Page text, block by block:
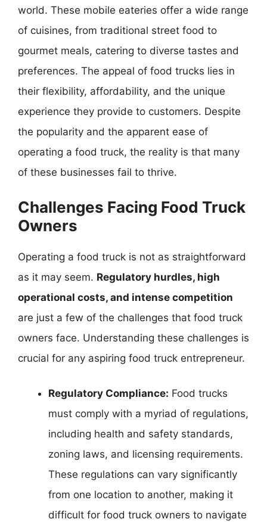
world. These mobile eateries offer a wide range
of cuisines, from traditional street food to
gourmet meals, catering to diverse tastes and
preferences. The appeal of food trucks lies in
their flexibility, affordability, and the unique
experience they provide to customers. Despite
the popularity and the apparent ease of
operating a food truck, the reality is that many
of these businesses fail to thrive.
Challenges Facing Food Truck
Owners
Operating a food truck is not as straightforward
as it may seem. Regulatory hurdles, high
operational costs, and intense competition
are just a few of the challenges that food truck
owners face. Understanding these challenges is
crucial for any aspiring food truck entrepreneur.
Regulatory Compliance: Food trucks
must comply with a myriad of regulations,
including health and safety standards,
zoning laws, and licensing requirements.
These regulations can vary significantly
from one location to another, making it
difficult for food truck owners to navigate